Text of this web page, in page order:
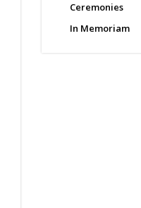
Ceremonies
In Memoriam